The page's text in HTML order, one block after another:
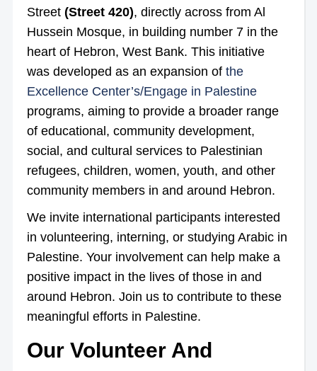
Street (Street 420), directly across from Al
Hussein Mosque, in building number 7 in the
heart of Hebron, West Bank. This initiative
was developed as an expansion ofthe
Excellence Center’s/Engage in Palestine
programs, aiming to provide a broaderrange
of educational, community development,
social, and cultural services to Palestinian
refugees, children, women, youth, and other
community members in and around Hebron.
We invite international participants interested
in volunteering, interning, or studying Arabic in
Palestine. Your involvement can help make a
positive impact in the lives of those in and
around Hebron. Join us to contribute to these
meaningful efforts in Palestine.
Our Volunteer And